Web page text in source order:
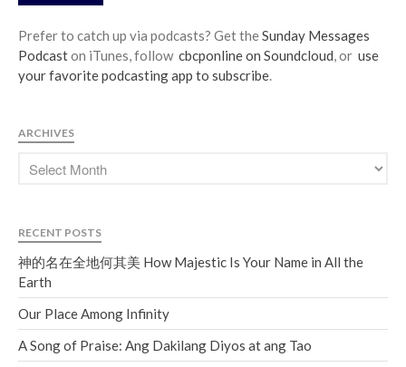
Prefer to catch up via podcasts? Get theSunday Messages
Podcaston iTunes, follow cbcponline on Soundcloud, or use
your favorite podcasting app to subscribe.
ARCHIVES
RECENT POSTS
神的名在全地何其美 How Majestic Is Your Name in All the
Earth
Our Place Among Infinity
A Song of Praise: Ang Dakilang Diyos at ang Tao